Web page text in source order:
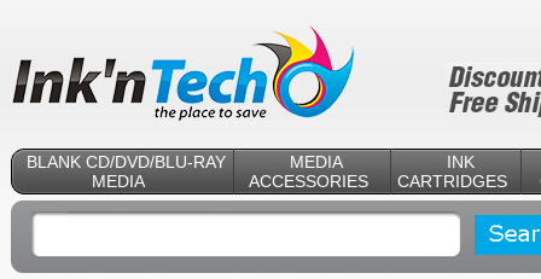
BLANK CD/DVD/BLU-RAY
MEDIA
MEDIA
ACCESSORIES
INK
CARTRIDGES